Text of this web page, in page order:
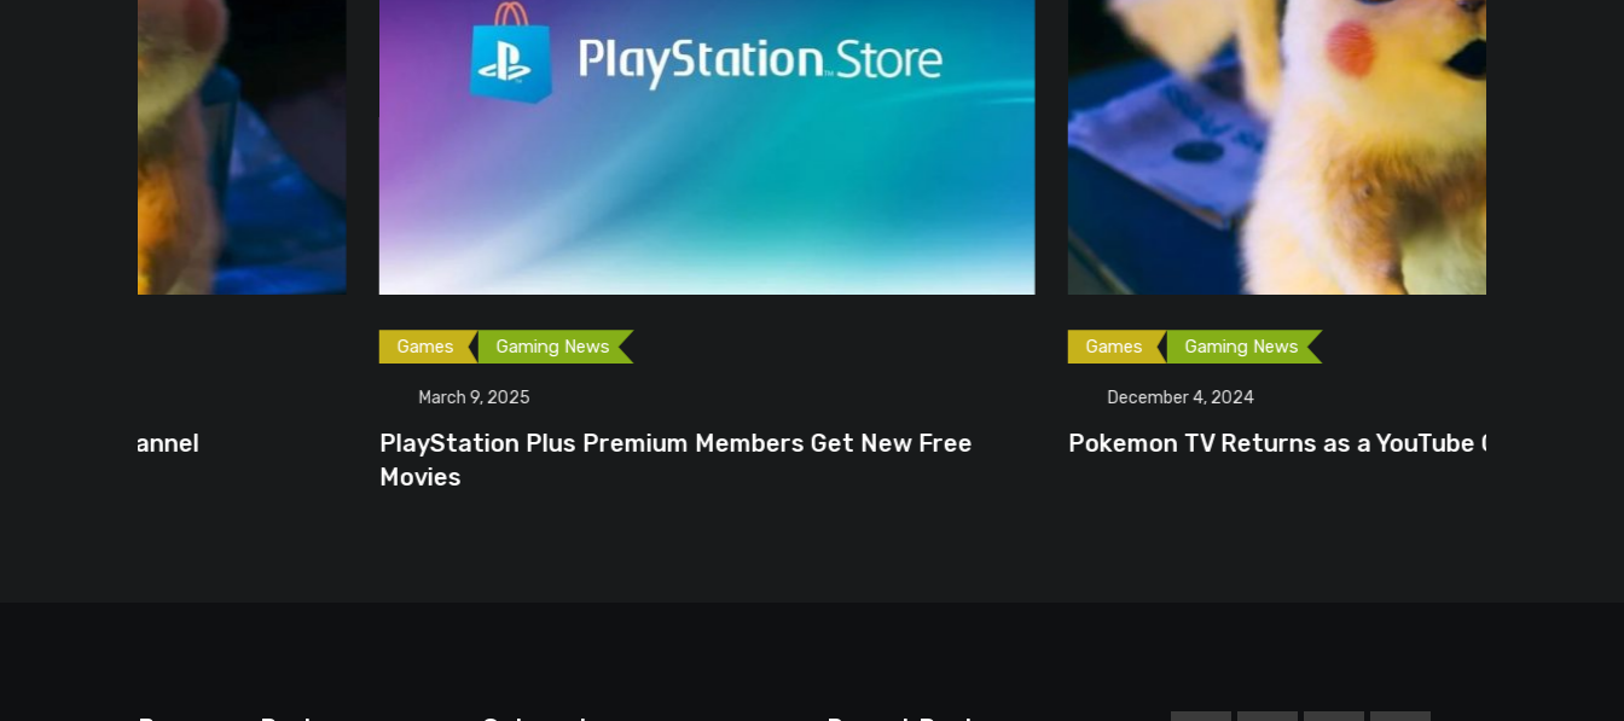
PlayStation Plus Premium Members Get New Free
Pokemon TV Returns as a YouTube Channel